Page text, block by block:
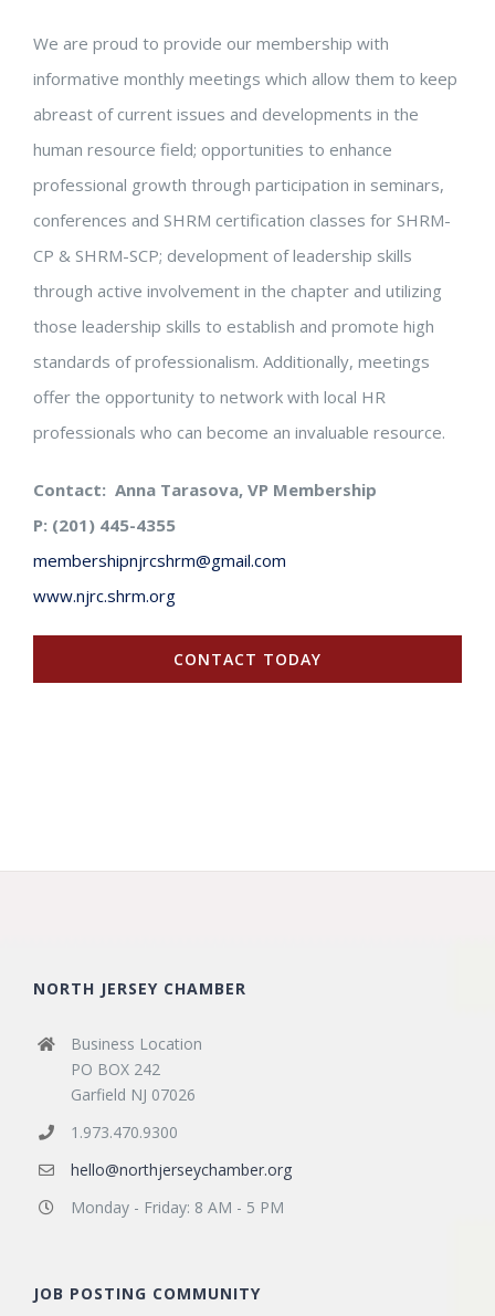
We are proud to provide our membership with
informative monthly meetings which allow them to keep
abreast of current issues and developments in the
human resource field; opportunities to enhance
professional growth through participation in seminars,
conferences and SHRM certification classes for SHRM-
CP & SHRM-SCP; development of leadership skills
through active involvement in the chapter and utilizing
those leadership skills to establish and promote high
standards of professionalism. Additionally, meetings
offer the opportunity to network with local HR
professionals who can become an invaluable resource.
Contact: Anna Tarasova, VP Membership
P: (201) 445-4355
membershipnjrcshrm@gmail.com
www.njrc.shrm.org
CONTACT TODAY
NORTH JERSEY CHAMBER
Business Location
PO BOX 242
Garfield NJ 07026
1.973.470.9300
hello@northjerseychamber.org
Monday - Friday: 8 AM - 5 PM
JOB POSTING COMMUNITY